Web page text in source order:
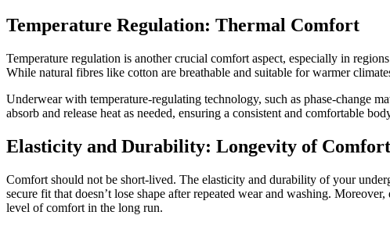
Temperature Regulation: Thermal Comfort
Temperature regulation is another crucial comfort aspect, especially in
While natural fibres like cotton are breathable and suitable for warmer
Underwear with temperature-regulating technology, such as phase-change
absorb and release heat as needed, ensuring a consistent and comfortable
Elasticity and Durability: Longevity of Comfort
Comfort should not be short-lived. The elasticity and durability of your
secure fit that doesn’t lose shape after repeated wear and washing.
level of comfort in the long run.